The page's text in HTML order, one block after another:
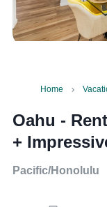
Home
Oahu -
+
Pacific/Honolulu